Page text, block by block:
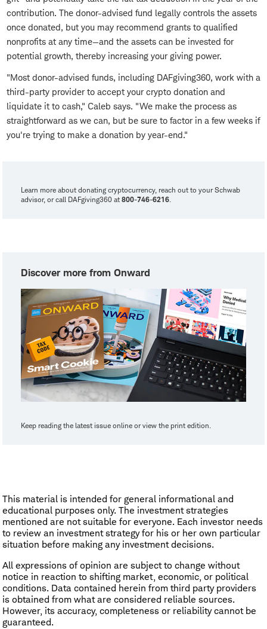
contribution. The donor-advised fund legally controls the assets
once donated, but you may recommend grants to qualified
nonprofits at any time—and the assets can be invested for
potential growth, thereby increasing your giving power.
"Most donor-advised funds, including DAFgiving360, work with a
third-party provider to accept your crypto donation and
liquidate it to cash," Caleb says. "We make the process as
straightforward as we can, but be sure to factor in a few weeks if
you're trying to make a donation by year-end."
Learn more about donating cryptocurrency, reach out to your Schwab
advisor, or call DAFgiving360 at 800-746-6216.
Discover more from Onward
Keep reading the latest issue online or view the print edition.
This material is intended for general informational and
educational purposes only. The investment strategies
mentioned are not suitable for everyone. Each investor needs
to review an investment strategy for his or her own particular
situation before making any investment decisions.
All expressions of opinion are subject to change without
notice in reaction to shifting market, economic, or political
conditions. Data contained herein from third party providers
is obtained from what are considered reliable sources.
However, its accuracy, completeness or reliability cannot be
guaranteed.